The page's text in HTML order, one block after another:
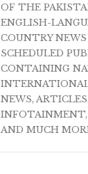
OF THE
ENGLISH-
COUNTRY
SCHEDULED
CONTAINING
NEWS,
AND MUCH